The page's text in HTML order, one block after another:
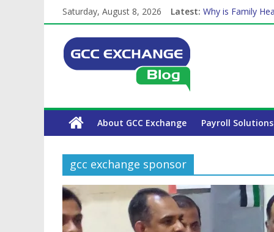
Saturday, August 8, 2026 Latest: Why is Family
Balancing a Full-
How Exchange
Which Car
The Complete
About GCC Exchange Payroll Solutions
gcc exchange sponsor